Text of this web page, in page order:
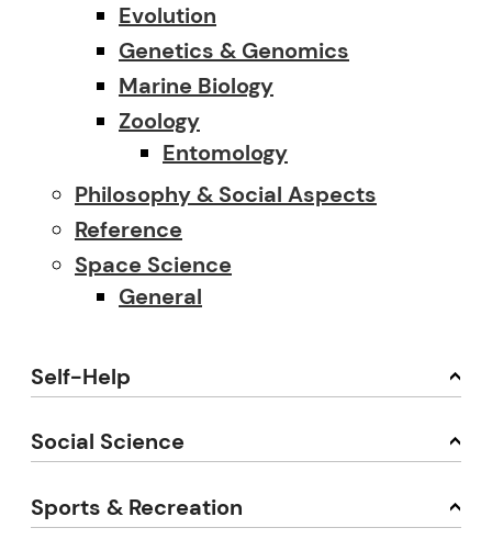
Evolution
Genetics & Genomics
Marine Biology
Zoology
Entomology
Philosophy & Social Aspects
Reference
Space Science
General
Self-Help
Social Science
Sports & Recreation